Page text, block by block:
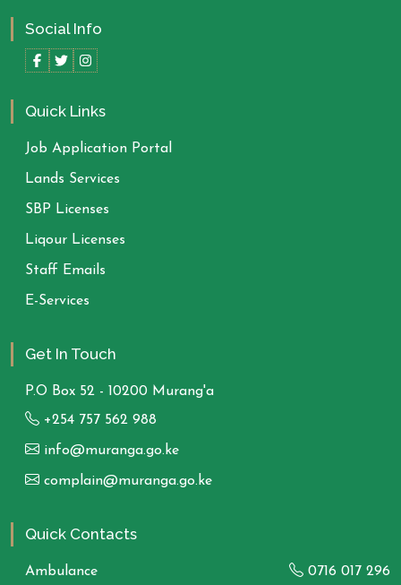
Social Info
Quick Links
Job Application Portal
Lands Services
SBP Licenses
Liqour Licenses
Staff Emails
E-Services
Get In Touch
P.O Box 52 - 10200 Murang'a
+254 757 562 988
info@muranga.go.ke
complain@muranga.go.ke
Quick Contacts
Ambulance 0716 017 296